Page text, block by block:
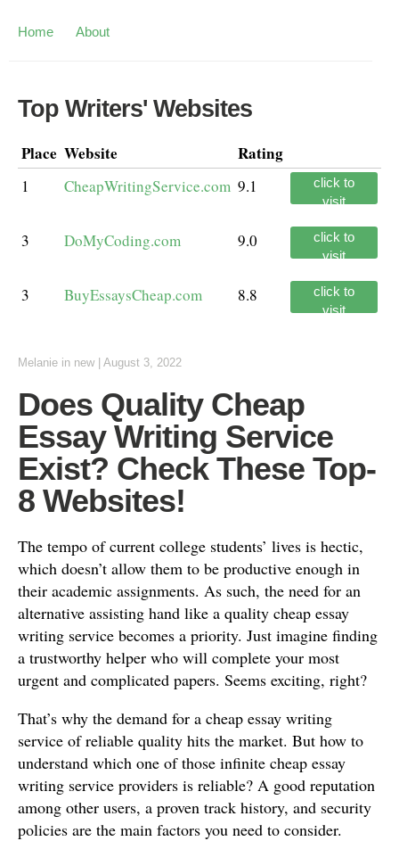
Home About
Top Writers' Websites
Place Website Rating
1 CheapWritingService.com 9.1
click to
visit
3 DoMyCoding.com 9.0
click to
visit
3 BuyEssaysCheap.com 8.8
click to
visit
Melanie in new | August 3, 2022
Does Quality Cheap
Essay Writing Service
Exist? Check These Top-
8 Websites!
The tempo of current college students’ lives is hectic,
which doesn’t allow them to be productive enough in
their academic assignments. As such, the need for an
alternative assisting hand like a quality cheap essay
writing service becomes a priority. Just imagine finding
a trustworthy helper who will complete your most
urgent and complicated papers. Seems exciting, right?
That’s why the demand for a cheap essay writing
service of reliable quality hits the market. But how to
understand which one of those infinite cheap essay
writing service providers is reliable? A good reputation
among other users, a proven track history, and security
policies are the main factors you need to consider.